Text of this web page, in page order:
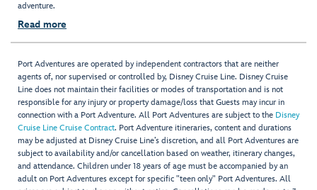
adventure.
Read more
Port Adventures are operated by independent contractors that are neither
agents of, nor supervised or controlled by, Disney Cruise Line. Disney Cruise
Line does not maintain their facilities or modes of transportation and is not
responsible for any injury or property damage/loss that Guests may incur in
connection with a Port Adventure. All Port Adventures are subject to the Disney
Cruise Line Cruise Contract. Port Adventure itineraries, content and durations
may be adjusted at Disney Cruise Line’s discretion, and all Port Adventures are
subject to availability and/or cancellation based on weather, itinerary changes,
and attendance. Children under 18 years of age must be accompanied by an
adult on Port Adventures except for specific "teen only" Port Adventures. All